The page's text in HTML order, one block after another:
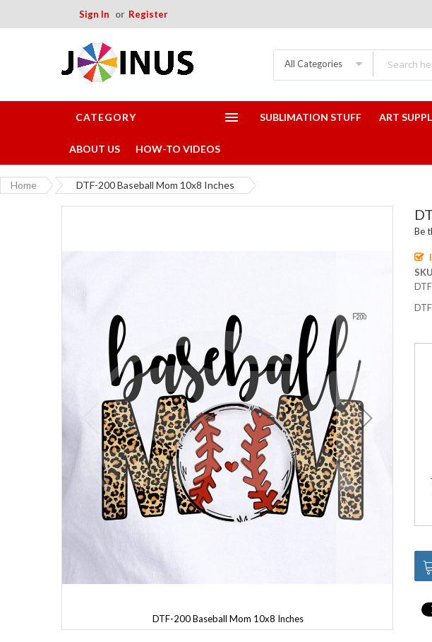
Sign In Register
All Categories
CATEGORY SUBLIMATION STUFF ART
ABOUT US HOW-TO VIDEOS
Home DTF-200 Baseball Mom 10x8 Inches
end
DTF-200 Baseball Mom 10x8 Inches
Be
SKU